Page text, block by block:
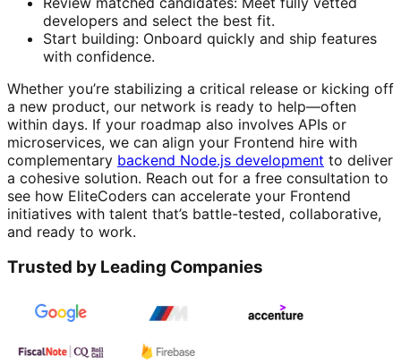
developers and select the best fit.
Start building: Onboard quickly and ship features
with confidence.
Whether you’re stabilizing a critical release or kicking off
a new product, our network is ready to help—often
within days. If your roadmap also involves APIs or
microservices, we can align your Frontend hire with
complementary backend Node.js development to deliver
a cohesive solution. Reach out for a free consultation to
see how EliteCoders can accelerate your Frontend
initiatives with talent that’s battle-tested, collaborative,
and ready to work.
Trusted by Leading Companies